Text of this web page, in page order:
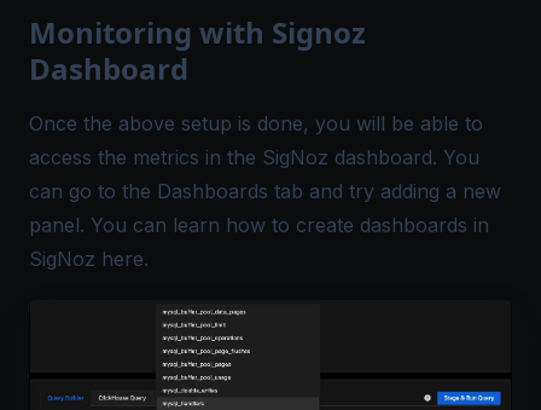
Monitoring with Signoz
Dashboard
Once the above setup is done, you will be able to
access the metrics in the SigNoz dashboard. You
can go to the Dashboards tab and try adding a new
panel. You can learn how to create dashboards in
SigNoz here.